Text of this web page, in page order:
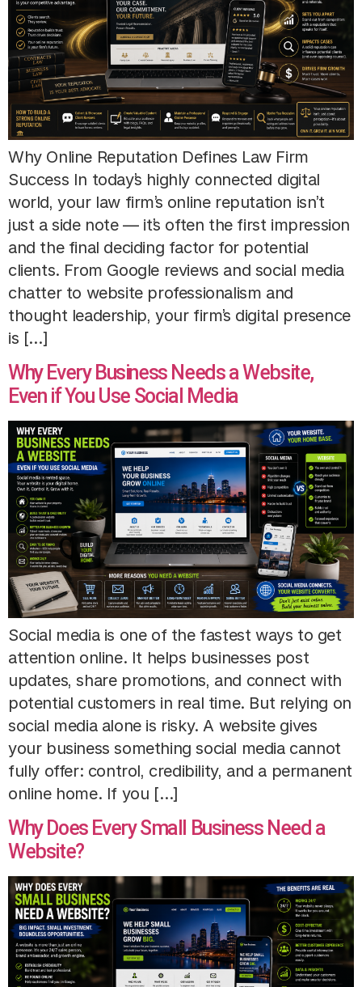
Why Online Reputation Defines Law Firm
Success In today’s highly connected digital
world, your law firm’s online reputation isn’t
just a side note — it’s often the first impression
and the final deciding factor for potential
clients. From Google reviews and social media
chatter to website professionalism and
thought leadership, your firm’s digital presence
is […]
Why Every Business Needs a Website,
Even if You Use Social Media
Social media is one of the fastest ways to get
attention online. It helps businesses post
updates, share promotions, and connect with
potential customers in real time. But relying on
social media alone is risky. A website gives
your business something social media cannot
fully offer: control, credibility, and a permanent
online home. If you […]
Why Does Every Small Business Need a
Website?